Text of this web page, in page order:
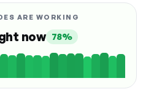
ARE WORKING
now 78%